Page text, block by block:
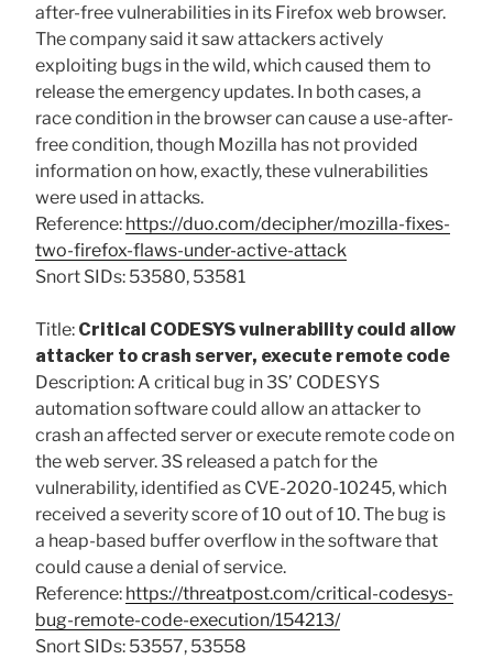
after-free vulnerabilities in its Firefox web browser.
The company said it saw attackers actively
exploiting bugs in the wild, which caused them to
release the emergency updates. In both cases, a
race condition in the browser can cause a use-after-
free condition, though Mozilla has not provided
information on how, exactly, these vulnerabilities
were used in attacks.
Reference: https://duo.com/decipher/mozilla-fixes-
two-firefox-flaws-under-active-attack
Snort SIDs: 53580, 53581
Title: Critical CODESYS vulnerability could allow
attacker to crash server, execute remote code
Description: A critical bug in 3S’ CODESYS
automation software could allow an attacker to
crash an affected server or execute remote code on
the web server. 3S released a patch for the
vulnerability, identified as CVE-2020-10245, which
received a severity score of 10 out of 10. The bug is
a heap-based buffer overflow in the software that
could cause a denial of service.
Reference: https://threatpost.com/critical-codesys-
bug-remote-code-execution/154213/
Snort SIDs: 53557, 53558